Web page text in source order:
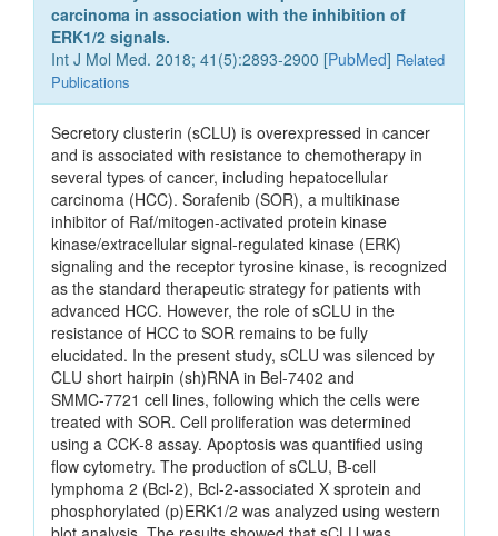
carcinoma in association with the inhibition of
ERK1/2 signals.
Int J Mol Med. 2018; 41(5):2893-2900 [PubMed] Related
Publications
Secretory clusterin (sCLU) is overexpressed in cancer
and is associated with resistance to chemotherapy in
several types of cancer, including hepatocellular
carcinoma (HCC). Sorafenib (SOR), a multikinase
inhibitor of Raf/mitogen‑activated protein kinase
kinase/extracellular signal‑regulated kinase (ERK)
signaling and the receptor tyrosine kinase, is recognized
as the standard therapeutic strategy for patients with
advanced HCC. However, the role of sCLU in the
resistance of HCC to SOR remains to be fully
elucidated. In the present study, sCLU was silenced by
CLU short hairpin (sh)RNA in Bel‑7402 and
SMMC‑7721 cell lines, following which the cells were
treated with SOR. Cell proliferation was determined
using a CCK‑8 assay. Apoptosis was quantified using
flow cytometry. The production of sCLU, B‑cell
lymphoma 2 (Bcl‑2), Bcl‑2‑associated X sprotein and
phosphorylated (p)ERK1/2 was analyzed using western